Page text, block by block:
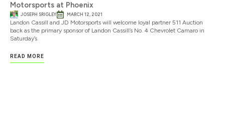
Motorsports at Phoenix
JOSEPH SRIGLEY MARCH 12, 2021
Landon Cassill and JD Motorsports will welcome loyal partner 511 Auction
back as the primary sponsor of Landon Cassill’s No. 4 Chevrolet Camaro in
Saturday’s
READ MORE